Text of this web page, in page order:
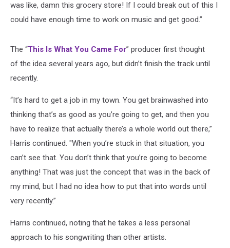
was like, damn this grocery store! If I could break out of this I
could have enough time to work on music and get good.”
The “This Is What You Came For” producer first thought
of the idea several years ago, but didn’t finish the track until
recently.
“It’s hard to get a job in my town. You get brainwashed into
thinking that’s as good as you’re going to get, and then you
have to realize that actually there’s a whole world out there,”
Harris continued. "When you’re stuck in that situation, you
can’t see that. You don’t think that you’re going to become
anything! That was just the concept that was in the back of
my mind, but I had no idea how to put that into words until
very recently.”
Harris continued, noting that he takes a less personal
approach to his songwriting than other artists.